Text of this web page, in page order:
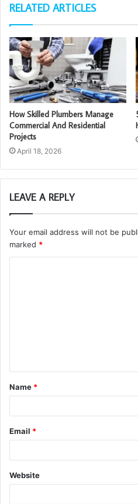
RELATED ARTICLES
How Skilled Plumbers Manage
Commercial And Residential
Projects
April 18, 2026
LEAVE A REPLY
Your email address will not be
marked *
t
*
Name *
Email *
Website